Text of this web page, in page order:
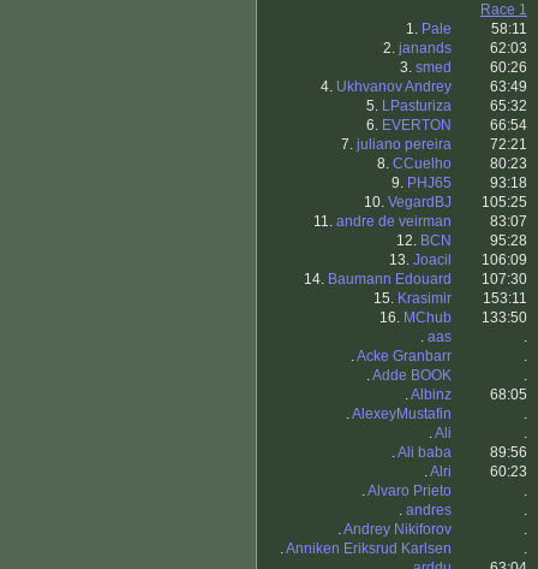
Race 1
1. Pale
58:11
2. janands
62:03
3. smed
60:26
4. Ukhvanov Andrey
63:49
5. LPasturiza
65:32
6. EVERTON
66:54
7. juliano pereira
72:21
8. CCuelho
80:23
9. PHJ65
93:18
10. VegardBJ
105:25
11. andre de veirman
83:07
12. BCN
95:28
13. Joacil
106:09
14. Baumann Edouard
107:30
15. Krasimir
153:11
16. MChub
133:50
. aas
.
.Acke Granbarr
.
.Adde BOOK
.
.Albinz
68:05
.AlexeyMustafin
.
.Ali
.
.Ali baba
89:56
.Alri
60:23
.Alvaro Prieto
.
. andres
.
.Andrey Nikiforov
.
.Anniken Eriksrud Karlsen
.